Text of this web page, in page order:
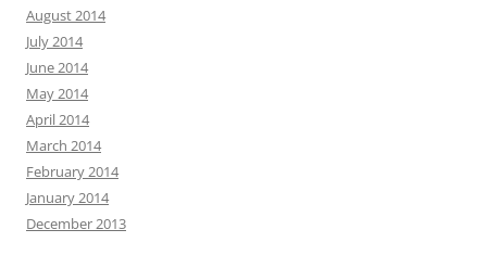
August 2014
July 2014
June 2014
May 2014
April 2014
March 2014
February 2014
January 2014
December 2013